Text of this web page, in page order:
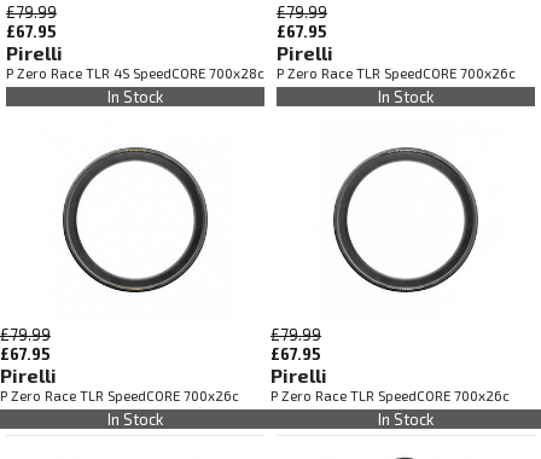
£79.99
£67.95
Pirelli
P Zero Race TLR 4S SpeedCORE 700x28c
In Stock
£79.99
£67.95
Pirelli
P Zero Race TLR SpeedCORE 700x26c
In Stock
£79.99
£67.95
Pirelli
P Zero Race TLR SpeedCORE 700x26c
In Stock
£79.99
£67.95
Pirelli
P Zero Race TLR SpeedCORE 700x26c
In Stock